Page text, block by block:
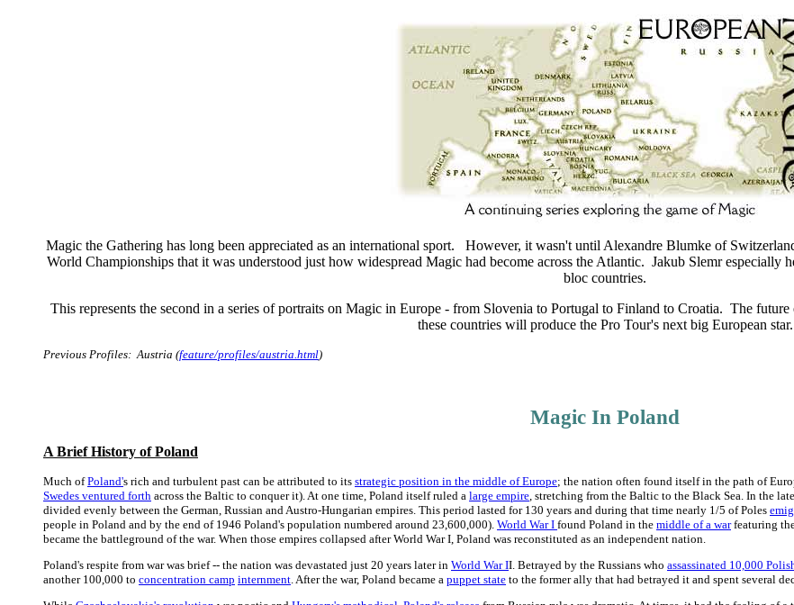
Magic the Gathering has long been appreciated as an international sport. However, it wasn't until Alexandre Blumke of
World Championships that it was understood just how widespread Magic had become across the Atlantic. Jakub Slemr especially
bloc countries.
This represents the second in a series of portraits on Magic in Europe - from Slovenia to Portugal to Finland to Croatia. The
these countries will produce the Pro Tour's next big European star.
Previous Profiles: Austria (feature/profiles/austria.html)
Magic In Poland
A Brief History of Poland
Much ofPoland's rich and turbulent past can be attributed to its strategic position in the middle of Europe; the nation often found itself in the path of
Swedes ventured forth across the Baltic to conquer it). At one time, Poland itself ruled a large empire, stretching from the Baltic to the Black Sea. In the
divided evenly between the German, Russian and Austro-Hungarian empires. This period lasted for 130 years and during that time nearly 1/5 of Poles
people in Poland and by the end of 1946 Poland's population numbered around 23,600,000). World War I found Poland in the middle of a warfeaturing
became the battleground of the war. When those empires collapsed after World War I, Poland was reconstituted as an independent nation.
Poland's respite from war was brief -- the nation was devastated just 20 years later in World War II. Betrayed by the Russians who assassinated 10,000
another 100,000 to concentration camp internment. After the war, Poland became a puppet state to the former ally that had betrayed it and spent several